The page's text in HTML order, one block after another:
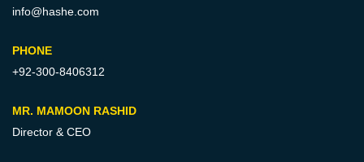
info@hashe.com
PHONE
+92-300-8406312
MR. MAMOON RASHID
Director & CEO